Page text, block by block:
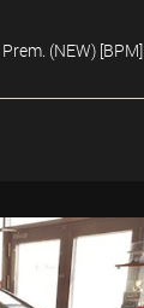
(NEW) [BPM]